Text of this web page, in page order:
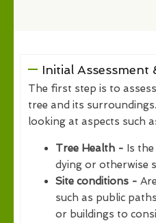
Initial Assessment
The first step is to
tree and its
looking at aspects such
Tree Health - Is the
dying or otherwise
Site conditions -
such as public
or buildings to